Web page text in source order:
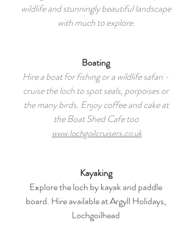
wildlife and stunningly beautiful landscape
with much to explore.
Boating
Hire a boat for fishing or a wildlife safari -
cruise the loch to spot seals, porpoises or
the many birds. Enjoy coffee and cake at
the Boat Shed Cafe too
www.lochgoilcruisers.co.uk
Kayaking
Explore the loch by kayak and paddle
board. Hire available at Argyll Holidays,
Lochgoilhead